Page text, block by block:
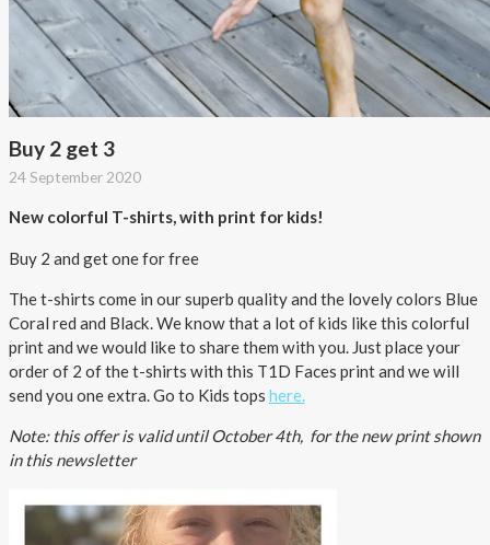
Buy 2 get 3
24 September 2020
New colorful T-shirts, with print for kids!
Buy 2 and get one for free
The t-shirts come in our superb quality and the lovely colors Blue
Coral red and Black. We know that a lot of kids like this colorful
print and we would like to share them with you. Just place your
order of 2 of the t-shirts with this T1D Faces print and we will
send you one extra. Go to Kids tops here.
Note: this offer is valid until October 4th, for the new print shown
in this newsletter